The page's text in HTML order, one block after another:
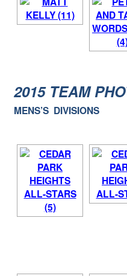
2015 TEAM
MENS’S DIVISIONS